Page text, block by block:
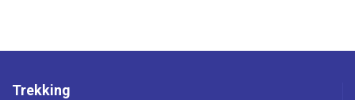
Trekking